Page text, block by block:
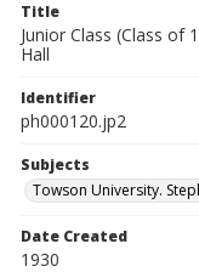
Title
Junior Class (Class of
Hall
Identifier
ph000120.jp2
Subjects
Towson University.
Date Created
1930